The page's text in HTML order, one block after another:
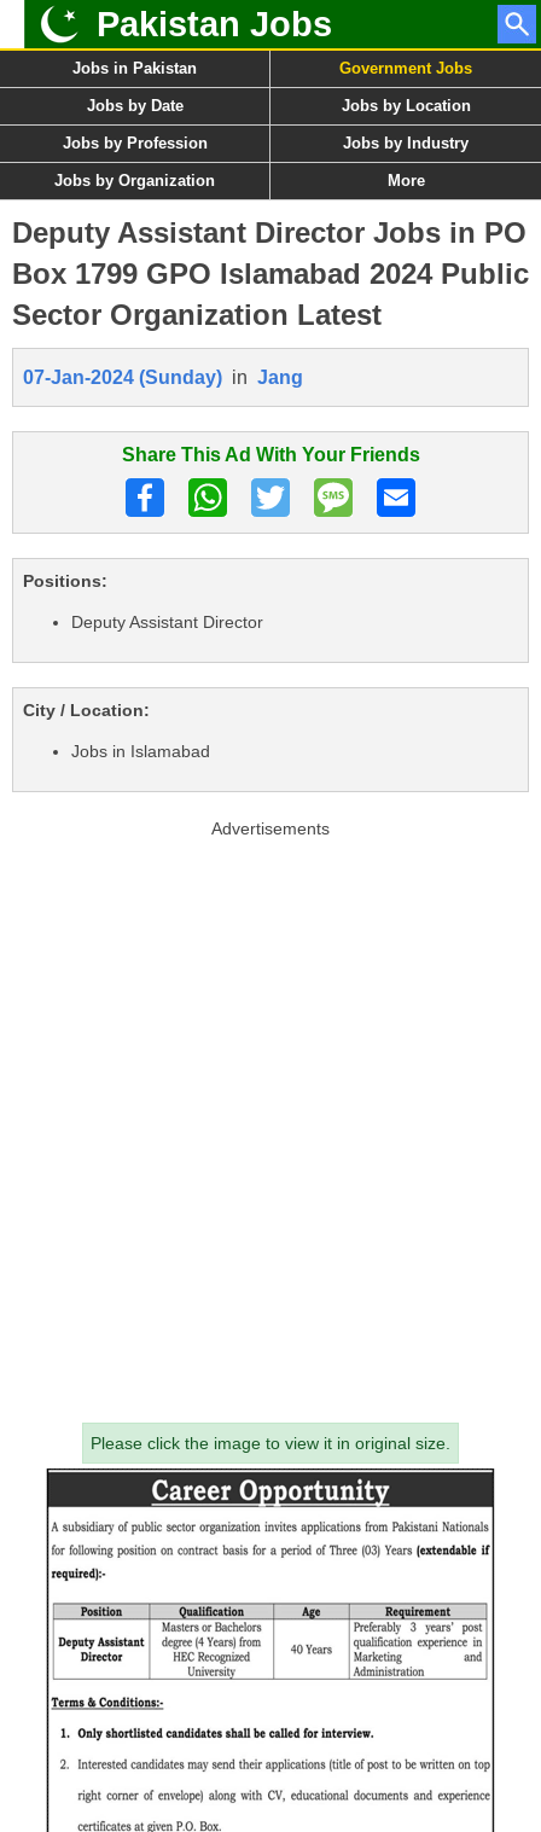
Pakistan Jobs
Jobs in Pakistan Government Jobs
Jobs by Date Jobs by Location
Jobs by Profession Jobs by Industry
Jobs by Organization More
Deputy Assistant Director Jobs in PO
Box 1799 GPO Islamabad 2024 Public
Sector Organization Latest
07-Jan-2024 (Sunday) in Jang
Share This Ad With Your Friends
Positions:
Deputy Assistant Director
City / Location:
Jobs in Islamabad
Advertisements
Please click the image to view it in original size.